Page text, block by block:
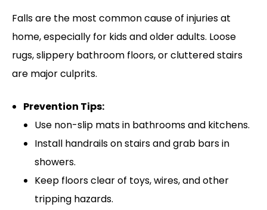
Falls are the most common cause of injuries at
home, especially for kids and older adults. Loose
rugs, slippery bathroom floors, or cluttered stairs
are major culprits.
Prevention Tips:
Use non-slip mats in bathrooms and kitchens.
Install handrails on stairs and grab bars in
showers.
Keep floors clear of toys, wires, and other
tripping hazards.